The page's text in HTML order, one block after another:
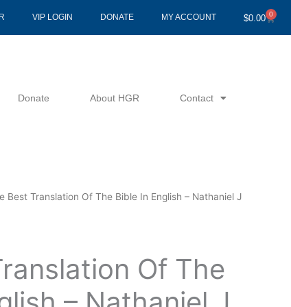
VIP LOGIN DONATE MY ACCOUNT $0.00 0
Cart
Donate About HGR Contact
Best Translation Of The Bible In English – Nathaniel J
Of The